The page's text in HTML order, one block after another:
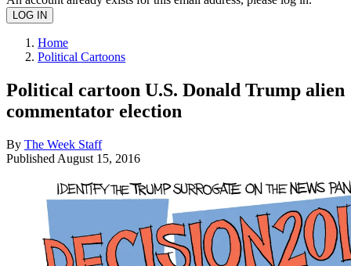
Home
Political Cartoons
Political cartoon U.S. Donald Trump alien
commentator election
By The Week Staff
Published August 15, 2016